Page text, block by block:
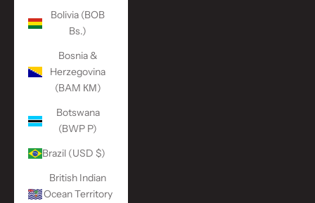
Bolivia (BOB
Bs.)
Bosnia &
Herzegovina
(BAM КМ)
Botswana
(BWP P)
Brazil (USD $)
British Indian
Ocean Territory